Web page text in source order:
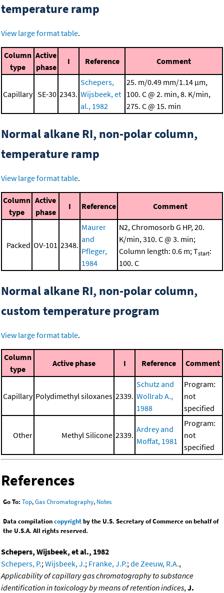
temperature ramp
View large format table.
Column
type
Active
phase
I Reference Comment
Capillary SE-30 2343.
Schepers,
Wijsbeek, et
al., 1982
25. m/0.49 mm/1.14 μm,
100. C @ 2. min, 8. K/min,
275. C @ 15. min
Normal alkane RI, non-polar column,
temperature ramp
View large format table.
Column
type
Active
phase
I Reference Comment
Packed OV-101 2348.
Maurer
and
Pfleger,
1984
N2, Chromosorb G HP, 20.
K/min, 310. C @ 3. min;
Column length: 0.6 m; Tstart:
100. C
Normal alkane RI, non-polar column,
custom temperature program
View large format table.
Column
type
Active phase I Reference Comment
Capillary Polydimethyl siloxanes 2339.
Schutz and
Wollrab A.,
1988
Program:
not
specified
Other Methyl Silicone 2339.
Ardrey and
Moffat, 1981
Program:
not
specified
References
Go To: Top,Gas Chromatography, Notes
Data compilationcopyrightby the U.S. Secretary of Commerce on behalf of
the U.S.A. All rights reserved.
Schepers, Wijsbeek, et al., 1982
Schepers, P.; Wijsbeek, J.; Franke, J.P.; de Zeeuw, R.A.,
Applicability of capillary gas chromatography to substance
identification in toxicology by means of retention indices, J.